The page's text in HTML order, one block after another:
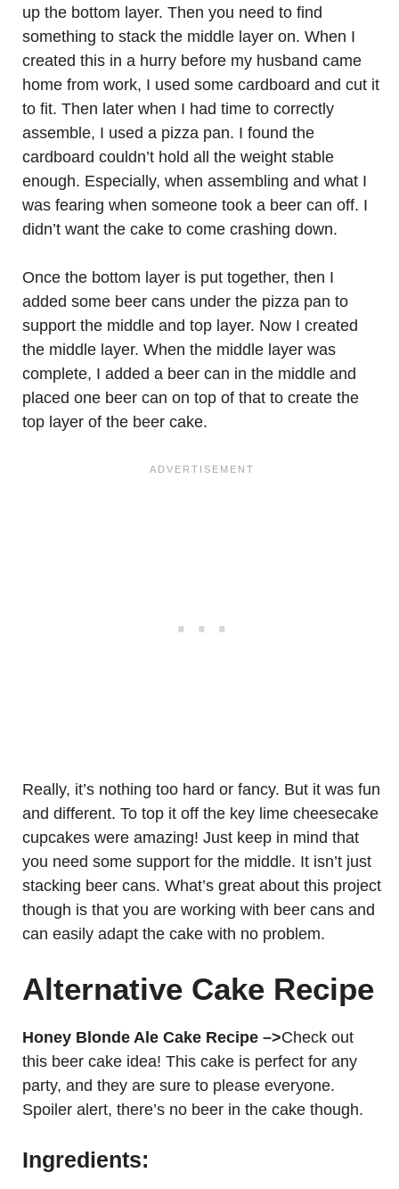
up the bottom layer. Then you need to find
something to stack the middle layer on. When I
created this in a hurry before my husband came
home from work, I used some cardboard and cut it
to fit. Then later when I had time to correctly
assemble, I used a pizza pan. I found the
cardboard couldn’t hold all the weight stable
enough. Especially, when assembling and what I
was fearing when someone took a beer can off. I
didn’t want the cake to come crashing down.
Once the bottom layer is put together, then I
added some beer cans under the pizza pan to
support the middle and top layer. Now I created
the middle layer. When the middle layer was
complete, I added a beer can in the middle and
placed one beer can on top of that to create the
top layer of the beer cake.
Really, it’s nothing too hard or fancy. But it was fun
and different. To top it off the key lime cheesecake
cupcakes were amazing! Just keep in mind that
you need some support for the middle. It isn’t just
stacking beer cans. What’s great about this project
though is that you are working with beer cans and
can easily adapt the cake with no problem.
Alternative Cake Recipe
Honey Blonde Ale Cake Recipe –>Check out
this beer cake idea! This cake is perfect for any
party, and they are sure to please everyone.
Spoiler alert, there’s no beer in the cake though.
Ingredients: